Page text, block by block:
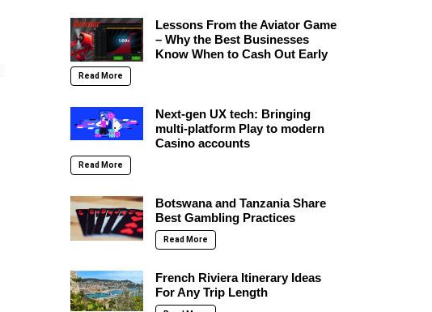
Lessons From the Aviator Game
– Why the Best Businesses
Know When to Cash Out Early
Read More
Next-gen UX tech: Bringing
multi-platform Play to modern
Casino accounts
Read More
Botswana and Tanzania Share
Best Gambling Practices
Read More
French Riviera Itinerary Ideas
For Any Trip Length